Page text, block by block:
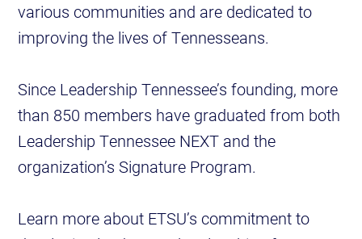
various communities and are dedicated to
improving the lives of Tennesseans.
Since Leadership Tennessee’s founding, more
than 850 members have graduated from both
Leadership Tennessee NEXT and the
organization’s Signature Program.
Learn more about ETSU’s commitment to